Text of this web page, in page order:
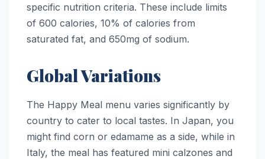
specific nutrition criteria. These include limits
of 600 calories, 10% of calories from
saturated fat, and 650mg of sodium.
Global Variations
The Happy Meal menu varies significantly by
country to cater to local tastes. In Japan, you
might find corn or edamame as a side, while in
Italy, the meal has featured mini calzones and